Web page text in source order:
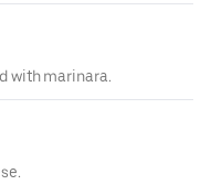
with marinara.